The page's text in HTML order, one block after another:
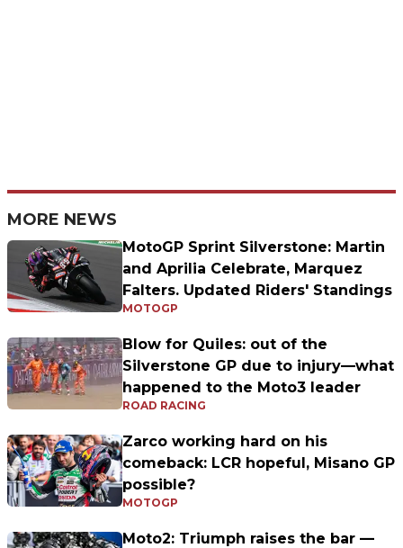
MORE NEWS
MotoGP Sprint Silverstone: Martin
and Aprilia Celebrate, Marquez
Falters. Updated Riders' Standings
MOTOGP
Blow for Quiles: out of the
Silverstone GP due to injury—what
happened to the Moto3 leader
ROAD RACING
Zarco working hard on his
comeback: LCR hopeful, Misano GP
possible?
MOTOGP
Moto2: Triumph raises the bar —